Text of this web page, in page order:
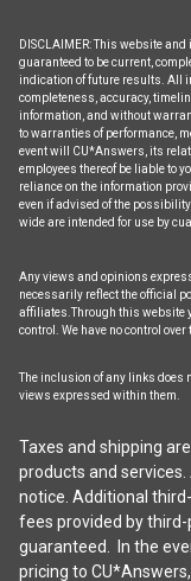
DISCLAIMER: This website
guaranteed to be current,
indication of future results. All
completeness, accuracy,
information, and without
to warranties of performance,
event will CU*Answers, its
employees thereof be liable to
reliance on the information
even if advised of the
wide are intended for use by
Any views and opinions
necessarily reflect the official
affiliates.Through this website
control. We have no control
The inclusion of any links does
views expressed within them.
Taxes and shipping
products and
notice. Additional
fees provided by
guaranteed. In the
pricing to